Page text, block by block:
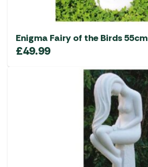
Enigma Fairy of the Birds 55cm
£49.99